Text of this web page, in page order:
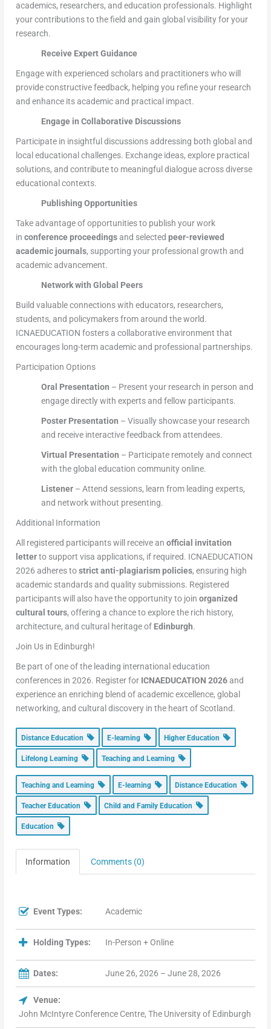
academics, researchers, and education professionals. Highlight
your contributions to the field and gain global visibility for your
research.
Receive Expert Guidance
Engage with experienced scholars and practitioners who will
provide constructive feedback, helping you refine your research
and enhance its academic and practical impact.
Engage in Collaborative Discussions
Participate in insightful discussions addressing both global and
local educational challenges. Exchange ideas, explore practical
solutions, and contribute to meaningful dialogue across diverse
educational contexts.
Publishing Opportunities
Take advantage of opportunities to publish your work
inconference proceedingsand selectedpeer-reviewed
academic journals, supporting your professional growth and
academic advancement.
Network with Global Peers
Build valuable connections with educators, researchers,
students, and policymakers from around the world.
ICNAEDUCATION fosters a collaborative environment that
encourages long-term academic and professional partnerships.
Participation Options
Oral Presentation – Present your research in person and
engage directly with experts and fellow participants.
Poster Presentation – Visually showcase your research
and receive interactive feedback from attendees.
Virtual Presentation – Participate remotely and connect
with the global education community online.
Listener – Attend sessions, learn from leading experts,
and network without presenting.
Additional Information
All registered participants will receive anofficial invitation
letterto support visa applications, if required. ICNAEDUCATION
2026 adheres tostrict anti-plagiarism policies, ensuring high
academic standards and quality submissions. Registered
participants will also have the opportunity to joinorganized
cultural tours, offering a chance to explore the rich history,
architecture, and cultural heritage of Edinburgh.
Join Us in Edinburgh!
Be part of one of the leading international education
conferences in 2026. Register for ICNAEDUCATION 2026and
experience an enriching blend of academic excellence, global
networking, and cultural discovery in the heart of Scotland.
Distance Education E-learning Higher Education
Lifelong Learning Teaching and Learning
Teaching and Learning E-learning Distance Education
Teacher Education Child and Family Education
Education
Information Comments (0)
Event Types: Academic
Holding Types: In-Person + Online
Dates: June 26, 2026 – June 28, 2026
Venue:
John McIntyre Conference Centre, The University of Edinburgh